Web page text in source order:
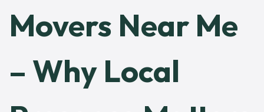
Movers Near Me
– Why Local